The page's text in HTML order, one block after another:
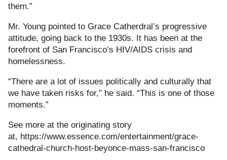
them.”
Mr. Young pointed to Grace Catherdral’s progressive
attitude, going back to the 1930s. It has been at the
forefront of San Francisco’s HIV/AIDS crisis and
homelessness.
“There are a lot of issues politically and culturally that
we have taken risks for,” he said. “This is one of those
moments.”
See more at the originating story
at, https://www.essence.com/entertainment/grace-
cathedral-church-host-beyonce-mass-san-francisco